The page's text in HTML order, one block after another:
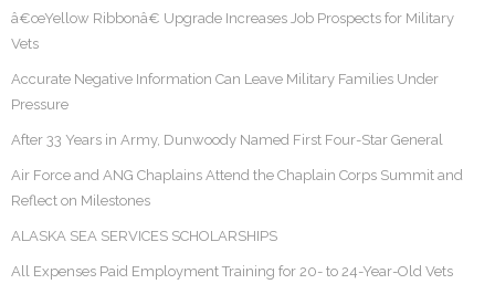
â€œYellow Ribbonâ€ Upgrade Increases Job Prospects for Military
Vets
Accurate Negative Information Can Leave Military Families Under
Pressure
After 33 Years in Army, Dunwoody Named First Four-Star General
Air Force and ANG Chaplains Attend the Chaplain Corps Summit and
Reflect on Milestones
ALASKA SEA SERVICES SCHOLARSHIPS
All Expenses Paid Employment Training for 20- to 24-Year-Old Vets